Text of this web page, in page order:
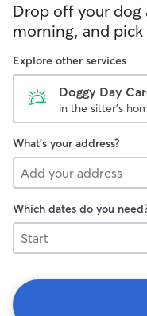
Drop off your dog
morning, and
Explore other services
Doggy Day
in the sitter's
What's your address?
Which dates do you
Start